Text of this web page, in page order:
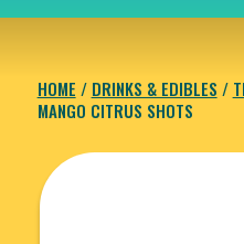
HOME / DRINKS & EDIBLES /
MANGO CITRUS SHOTS